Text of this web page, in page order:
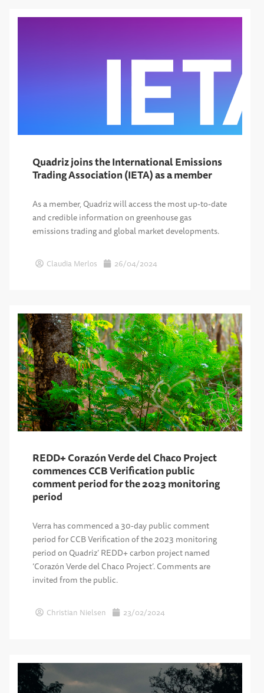
Quadriz joins the International Emissions
Trading Association (IETA) as a member
As a member, Quadriz will access the most up-to-date
and credible information on greenhouse gas
emissions trading and global market developments.
Claudia Merlos 26/04/2024
REDD+ Corazón Verde del Chaco Project
commences CCB Verification public
comment period for the 2023 monitoring
period
Verra has commenced a 30-day public comment
period for CCB Verification of the 2023 monitoring
period on Quadriz’ REDD+ carbon project named
‘Corazón Verde del Chaco Project’. Comments are
invited from the public.
Christian Nielsen 23/02/2024